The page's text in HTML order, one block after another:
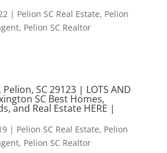
| Pelion SC Real Estate, Pelion
, Pelion SC Realtor
SC 29123 | LOTS AND
SC Best Homes,
and Real Estate HERE |
| Pelion SC Real Estate, Pelion
, Pelion SC Realtor